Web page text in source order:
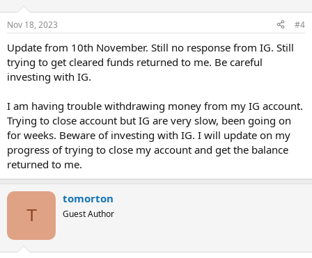
Nov 18, 2023 #4
Update from 10th November. Still no response from IG. Still
trying to get cleared funds returned to me. Be careful
investing with IG.
I am having trouble withdrawing money from my IG account.
Trying to close account but IG are very slow, been going on
for weeks. Beware of investing with IG. I will update on my
progress of trying to close my account and get the balance
returned to me.
T
tomorton
Guest Author